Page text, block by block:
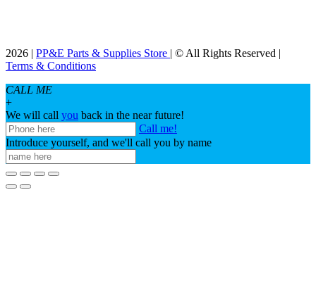
2026 | PP&E Parts & Supplies Store | © All Rights Reserved |
Terms & Conditions
CALL ME
+
We will call you back in the near future!
Call me!
Introduce yourself, and we'll call you by name